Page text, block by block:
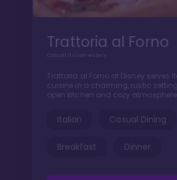
Trattoria al Forno
Casual Italian eatery
Trattoria al Forno at Disney serves
cuisine in a charming, rustic
open kitchen and cozy
Italian Casual Dining
Breakfast Dinner